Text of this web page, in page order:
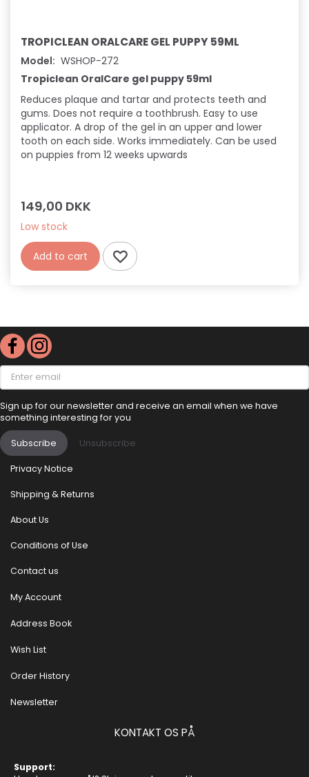
TROPICLEAN ORALCARE GEL PUPPY 59ML
Model: WSHOP-272
Tropiclean OralCare gel puppy 59ml
Reduces plaque and tartar and protects teeth and
gums. Does not require a toothbrush. Easy to use
applicator. A drop of the gel in an upper and lower
tooth on each side. Works immediately. Can be used
on puppies from 12 weeks upwards
149,00 DKK
Low stock
Add to cart
Enter
email
Sign up for our newsletter and receive an email when we have
something interesting for you
Subscribe Unsubscribe
Privacy Notice
Shipping & Returns
About Us
Conditions of Use
Contact us
My Account
Address Book
Wish List
Order History
Newsletter
KONTAKT OS PÅ
Support: